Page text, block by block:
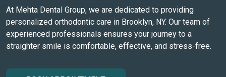
At Mehta Dental Group, we are dedicated to providing
personalized orthodontic care in Brooklyn, NY. Our team of
experienced professionals ensures your journey to a
straighter smile is comfortable, effective, and stress-free.